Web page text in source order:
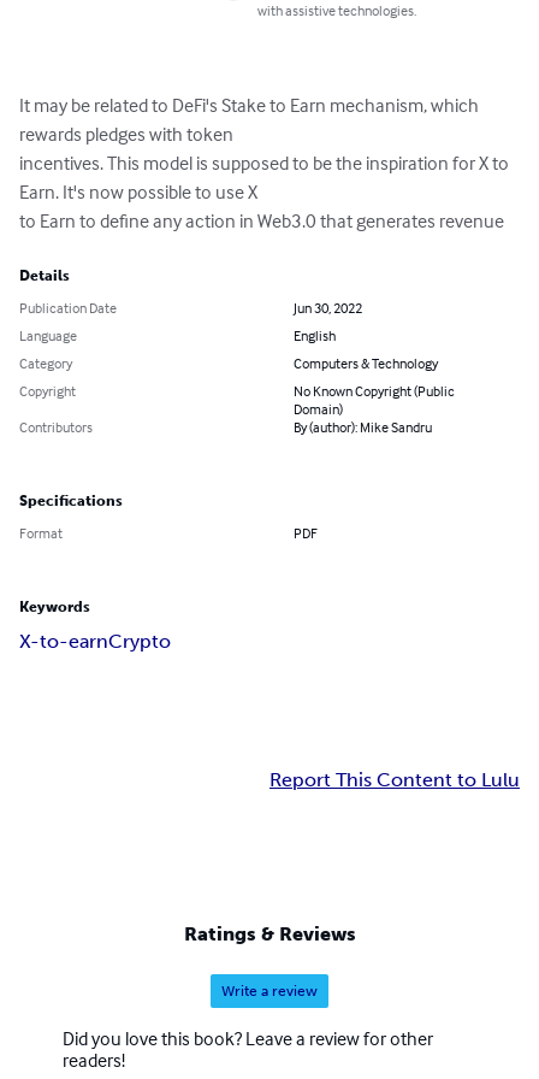
with assistive technologies.
It may be related to DeFi's Stake to Earn mechanism, which
rewards pledges with token
incentives. This model is supposed to be the inspiration for X to
Earn. It's now possible to use X
to Earn to define any action in Web3.0 that generates revenue
Details
Publication Date
Jun 30, 2022
Language
English
Category
Computers & Technology
Copyright
No Known Copyright (Public
Domain)
Contributors
By (author): Mike Sandru
Specifications
Format PDF
Keywords
X-to-earnCrypto
Report This Content to Lulu
Ratings & Reviews
Write a review
Did you love this book? Leave a review for other
readers!